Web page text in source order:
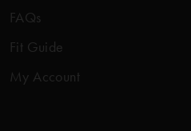
FAQs
Fit Guide
My Account